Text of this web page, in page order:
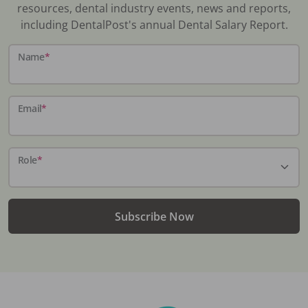
resources, dental industry events, news and reports,
including DentalPost's annual Dental Salary Report.
Name*
Email*
Role*
Subscribe Now